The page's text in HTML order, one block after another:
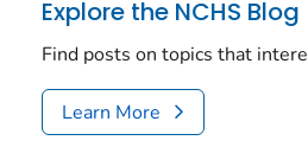
Explore the NCHS Blog
Find posts on topics that
Learn More